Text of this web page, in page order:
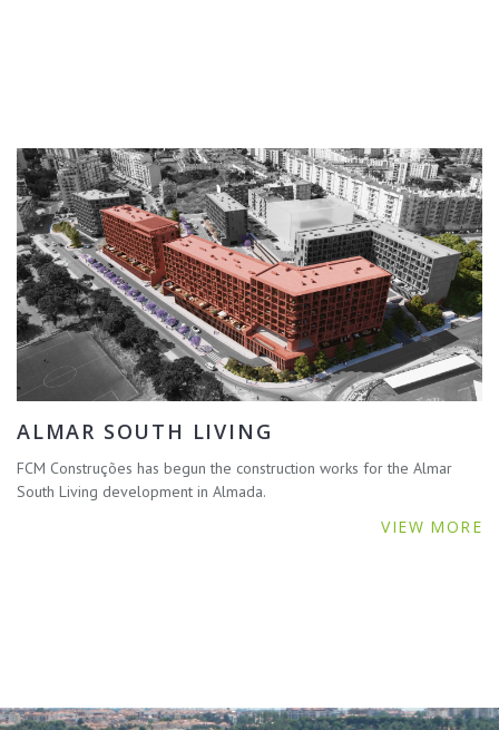
ALMAR SOUTH LIVING
FCM Construções has begun the construction works for the Almar
South Living development in Almada.
VIEW MORE